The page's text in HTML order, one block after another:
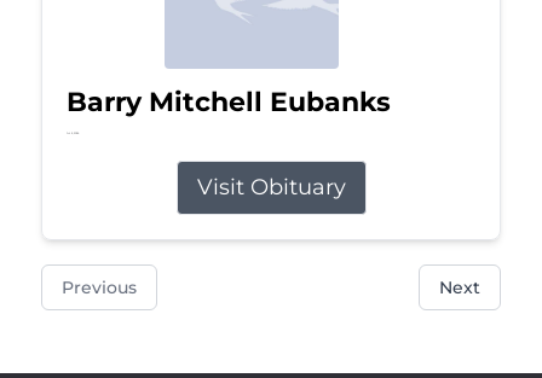
Barry Mitchell Eubanks
Jul 5, 2026
Visit Obituary
Previous Next